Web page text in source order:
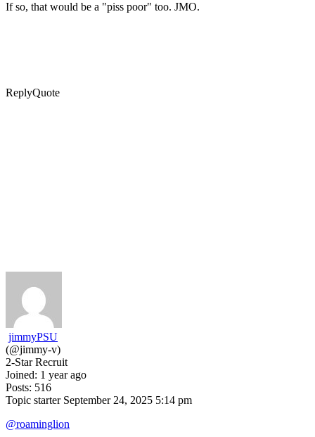
If so, that would be a "piss poor" too. JMO.
ReplyQuote
jimmyPSU
(@jimmy-v)
2-Star Recruit
Joined: 1 year ago
Posts: 516
Topic starter September 24, 2025 5:14 pm
@roaminglion